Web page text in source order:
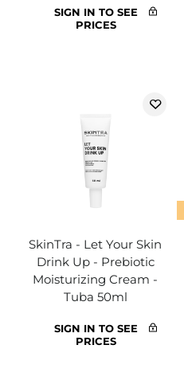
SIGN IN TO SEE
PRICES
SkinTra - Let Your Skin
Drink Up - Prebiotic
Moisturizing Cream -
Tuba 50ml
SIGN IN TO SEE
PRICES